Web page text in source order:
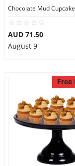
AUD 71.50
August 9
Free